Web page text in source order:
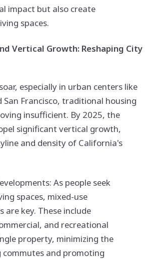
impact but also create
spaces.
Vertical Growth: Reshaping City
especially in urban centers like
San Francisco, traditional housing
insufficient. By 2025, the
significant vertical growth,
and density of California's
As people seek
spaces, mixed-use
are key. These include
and recreational
property, minimizing the
commutes and promoting